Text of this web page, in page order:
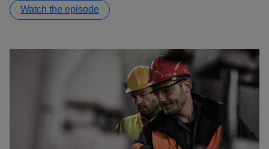
Watch the episode